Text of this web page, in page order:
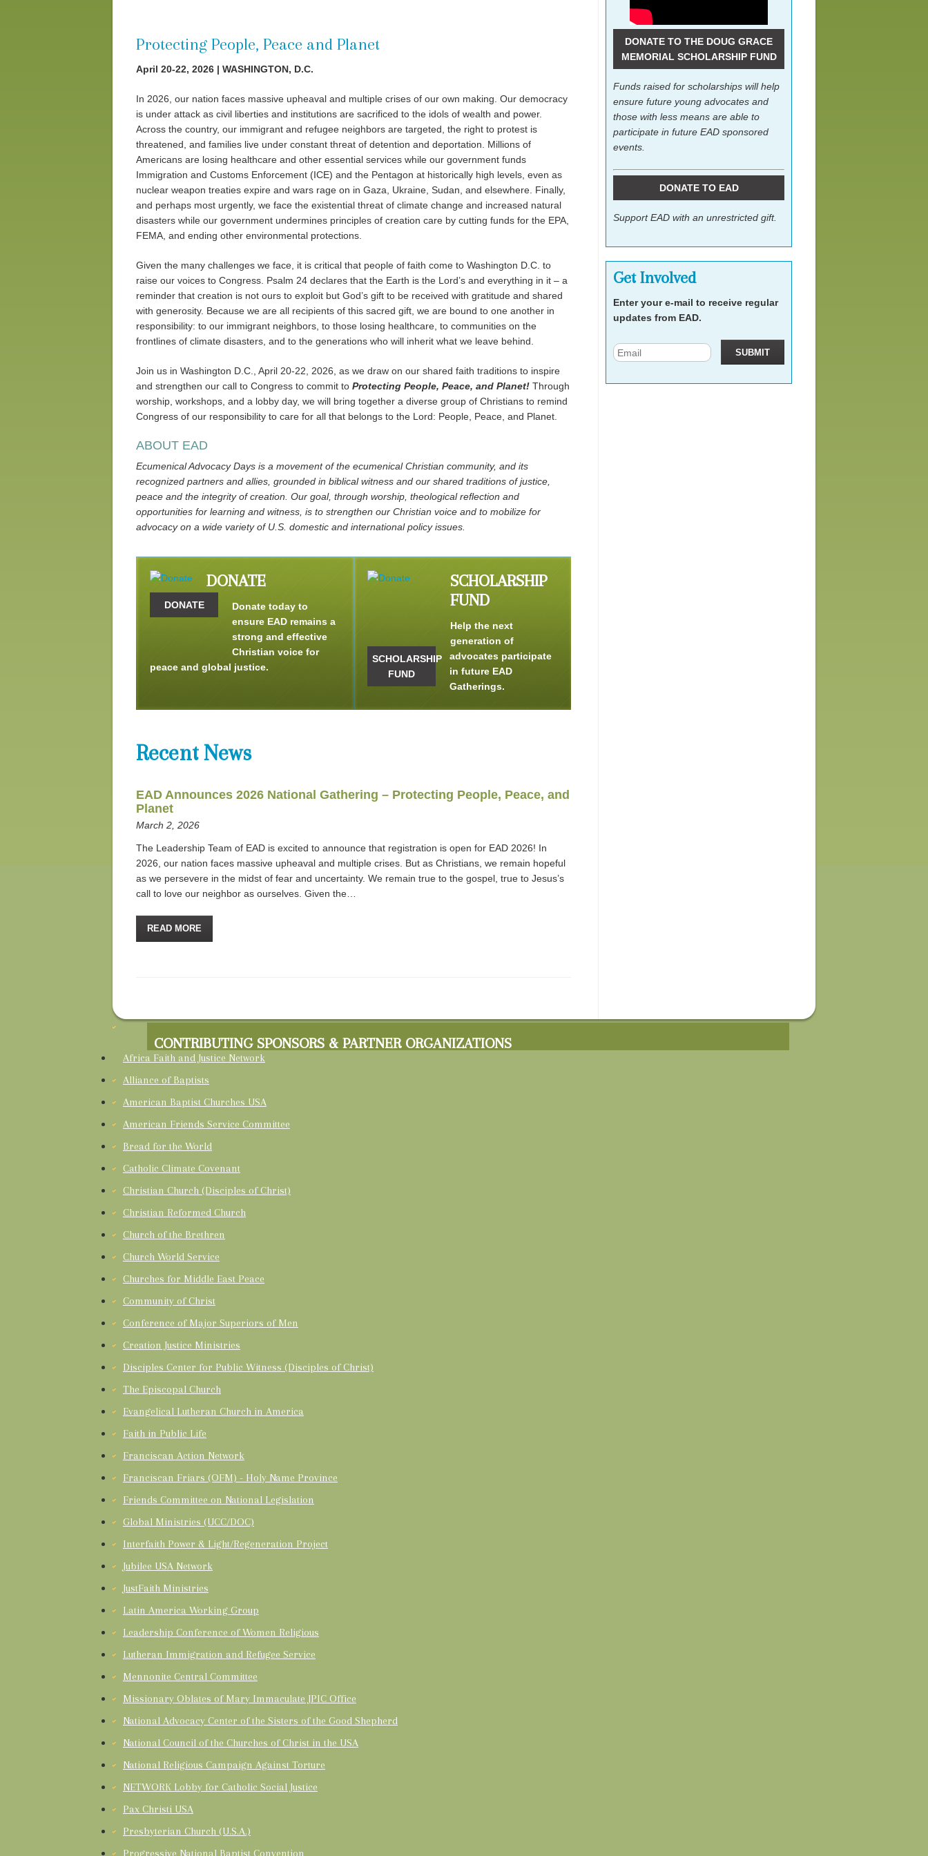
Protecting People, Peace and Planet
April 20-22, 2026 | WASHINGTON, D.C.
In 2026, our nation faces massive upheaval and multiple crises of our own making. Our democracy
is under attack as civil liberties and institutions are sacrificed to the idols of wealth and power.
Across the country, our immigrant and refugee neighbors are targeted, the right to protest is
threatened, and families live under constant threat of detention and deportation. Millions of
Americans are losing healthcare and other essential services while our government funds
Immigration and Customs Enforcement (ICE) and the Pentagon at historically high levels, even as
nuclear weapon treaties expire and wars rage on in Gaza, Ukraine, Sudan, and elsewhere. Finally,
and perhaps most urgently, we face the existential threat of climate change and increased natural
disasters while our government undermines principles of creation care by cutting funds for the EPA,
FEMA, and ending other environmental protections.
Given the many challenges we face, it is critical that people of faith come to Washington D.C. to
raise our voices to Congress. Psalm 24 declares that the Earth is the Lord’s and everything in it – a
reminder that creation is not ours to exploit but God’s gift to be received with gratitude and shared
with generosity. Because we are all recipients of this sacred gift, we are bound to one another in
responsibility: to our immigrant neighbors, to those losing healthcare, to communities on the
frontlines of climate disasters, and to the generations who will inherit what we leave behind.
Join us in Washington D.C., April 20-22, 2026, as we draw on our shared faith traditions to inspire
and strengthen our call to Congress to commit to Protecting People, Peace, and Planet! Through
worship, workshops, and a lobby day, we will bring together a diverse group of Christians to remind
Congress of our responsibility to care for all that belongs to the Lord: People, Peace, and Planet.
ABOUT EAD
Ecumenical Advocacy Days is a movement of the ecumenical Christian community, and its
recognized partners and allies, grounded in biblical witness and our shared traditions of justice,
peace and the integrity of creation. Our goal, through worship, theological reflection and
opportunities for learning and witness, is to strengthen our Christian voice and to mobilize for
advocacy on a wide variety of U.S. domestic and international policy issues.
DONATE
DONATE
Donate today to
ensure EAD remains a
strong and effective
Christian voice for
peace and global justice.
SCHOLARSHIP
FUND
SCHOLARSHIP
FUND
Help the next
generation of
advocates participate
in future EAD
Gatherings.
Recent News
EAD Announces 2026 National Gathering – Protecting People, Peace, and
Planet
March 2, 2026
The Leadership Team of EAD is excited to announce that registration is open for EAD 2026! In
2026, our nation faces massive upheaval and multiple crises. But as Christians, we remain hopeful
as we persevere in the midst of fear and uncertainty. We remain true to the gospel, true to Jesus’s
call to love our neighbor as ourselves. Given the…
READ MORE
DONATE TO THE DOUG GRACE
MEMORIAL SCHOLARSHIP FUND
Funds raised for scholarships will help
ensure future young advocates and
those with less means are able to
participate in future EAD sponsored
events.
DONATE TO EAD
Support EAD with an unrestricted gift.
Get Involved
Enter your e-mail to receive regular
updates from EAD.
CONTRIBUTING SPONSORS & PARTNER ORGANIZATIONS
Africa Faith and Justice Network
Alliance of Baptists
American Baptist Churches USA
American Friends Service Committee
Bread for the World
Catholic Climate Covenant
Christian Church (Disciples of Christ)
Christian Reformed Church
Church of the Brethren
Church World Service
Churches for Middle East Peace
Community of Christ
Conference of Major Superiors of Men
Creation Justice Ministries
Disciples Center for Public Witness (Disciples of Christ)
The Episcopal Church
Evangelical Lutheran Church in America
Faith in Public Life
Franciscan Action Network
Franciscan Friars (OFM) - Holy Name Province
Friends Committee on National Legislation
Global Ministries (UCC/DOC)
Interfaith Power & Light/Regeneration Project
Jubilee USA Network
JustFaith Ministries
Latin America Working Group
Leadership Conference of Women Religious
Lutheran Immigration and Refugee Service
Mennonite Central Committee
Missionary Oblates of Mary Immaculate JPIC Office
National Advocacy Center of the Sisters of the Good Shepherd
National Council of the Churches of Christ in the USA
National Religious Campaign Against Torture
NETWORK Lobby for Catholic Social Justice
Pax Christi USA
Presbyterian Church (U.S.A.)
Progressive National Baptist Convention